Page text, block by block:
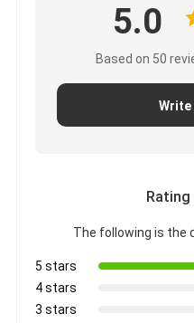
5.0
Based on 50
Write
The following is the
5 stars
4 stars
3 stars